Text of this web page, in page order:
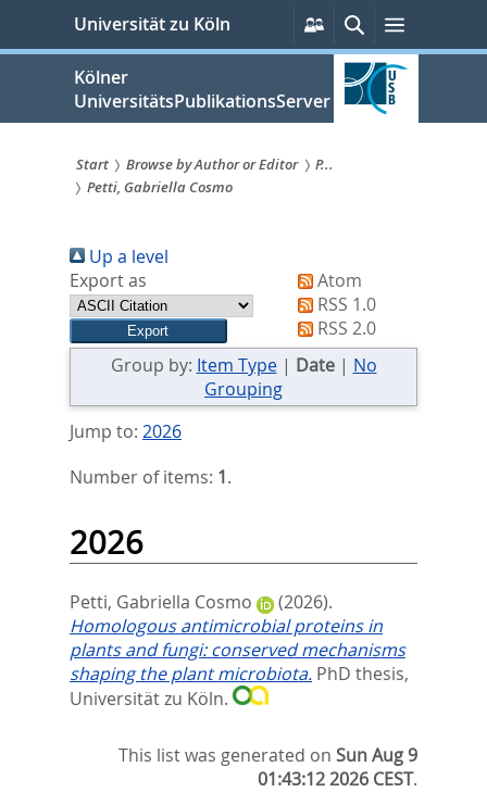
springen
Universität zu Köln
Persönliche
Services
SucheMenü
Kölner
UniversitätsPublikationsServer
Sie
sind
hier:
Start Browse by Author or Editor
P...
Petti, Gabriella Cosmo
Up a level
Export as
Atom
RSS 1.0
RSS 2.0
Group by: Item Type| Date| No
Grouping
Jump to: 2026
Number of items: 1.
2026
Petti, Gabriella Cosmo
(2026).
Homologous antimicrobial proteins in
plants and fungi: conserved mechanisms
shaping the plant microbiota. PhD thesis,
Universität zu Köln.
This list was generated onSun Aug 9
01:43:12 2026 CEST.